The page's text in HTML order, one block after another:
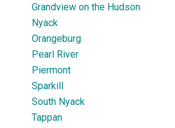
Grandview on the Hudson
Nyack
Orangeburg
Pearl River
Piermont
Sparkill
South Nyack
Tappan